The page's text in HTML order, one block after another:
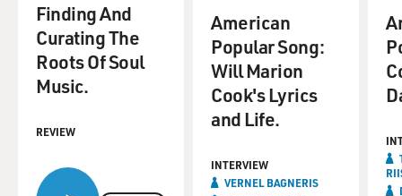
Finding And
Curating The
Roots Of Soul
Music.
REVIEW
American
Popular Song:
Will Marion
Cook's Lyrics
and Life.
INTERVIEW
VERNEL BAGNERIS